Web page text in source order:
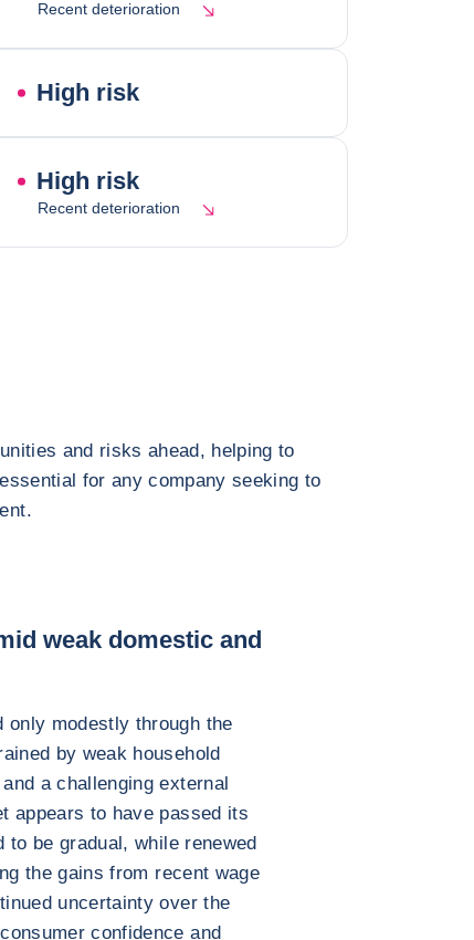
Recent deterioration
High risk
High risk
Recent deterioration
and risks ahead, helping to
for any company seeking to
weak domestic and
only modestly through the
by weak household
a challenging external
appears to have passed its
be gradual, while renewed
the gains from recent wage
uncertainty over the
confidence and